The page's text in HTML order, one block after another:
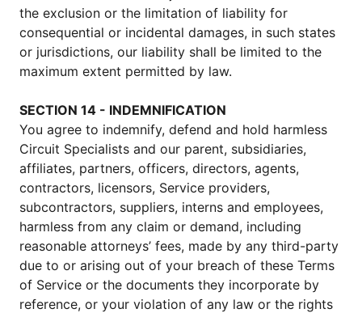
the exclusion or the limitation of liability for
consequential or incidental damages, in such states
or jurisdictions, our liability shall be limited to the
maximum extent permitted by law.
SECTION 14 - INDEMNIFICATION
You agree to indemnify, defend and hold harmless
Circuit Specialists and our parent, subsidiaries,
affiliates, partners, officers, directors, agents,
contractors, licensors, Service providers,
subcontractors, suppliers, interns and employees,
harmless from any claim or demand, including
reasonable attorneys’ fees, made by any third-party
due to or arising out of your breach of these Terms
of Service or the documents they incorporate by
reference, or your violation of any law or the rights